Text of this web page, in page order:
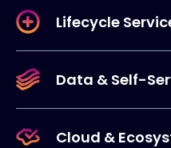
Lifecycle
Data & Self-
Cloud &